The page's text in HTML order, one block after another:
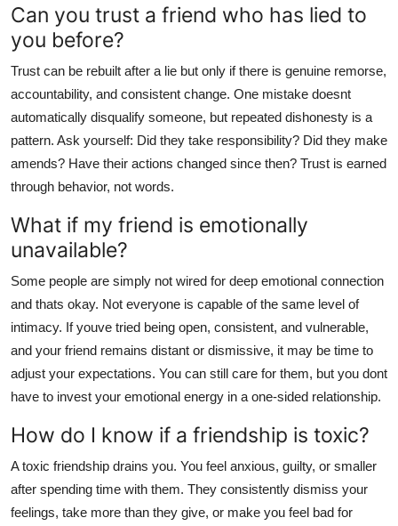
Can you trust a friend who has lied to
you before?
Trust can be rebuilt after a lie but only if there is genuine remorse,
accountability, and consistent change. One mistake doesnt
automatically disqualify someone, but repeated dishonesty is a
pattern. Ask yourself: Did they take responsibility? Did they make
amends? Have their actions changed since then? Trust is earned
through behavior, not words.
What if my friend is emotionally
unavailable?
Some people are simply not wired for deep emotional connection
and thats okay. Not everyone is capable of the same level of
intimacy. If youve tried being open, consistent, and vulnerable,
and your friend remains distant or dismissive, it may be time to
adjust your expectations. You can still care for them, but you dont
have to invest your emotional energy in a one-sided relationship.
How do I know if a friendship is toxic?
A toxic friendship drains you. You feel anxious, guilty, or smaller
after spending time with them. They consistently dismiss your
feelings, take more than they give, or make you feel bad for